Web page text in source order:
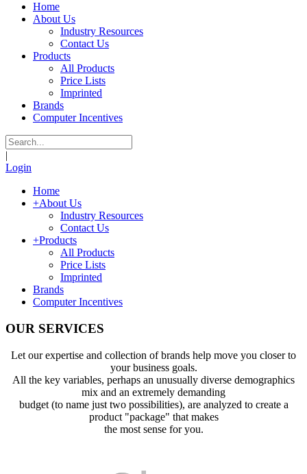
Home
About Us
Industry Resources
Contact Us
Products
All Products
Price Lists
Imprinted
Brands
Computer Incentives
|
Login
Home
+About Us
Industry Resources
Contact Us
+Products
All Products
Price Lists
Imprinted
Brands
Computer Incentives
OUR SERVICES
Let our expertise and collection of brands help move you closer to
your business goals.
All the key variables, perhaps an unusually diverse demographics
mix and an extremely demanding
budget (to name just two possibilities), are analyzed to create a
product "package" that makes
the most sense for you.